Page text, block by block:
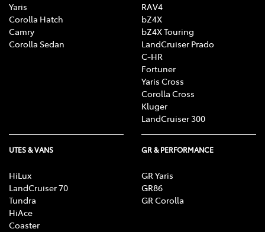
Yaris
Corolla Hatch
Camry
Corolla Sedan
RAV4
bZ4X
bZ4X Touring
LandCruiser Prado
C-HR
Fortuner
Yaris Cross
Corolla Cross
Kluger
LandCruiser 300
UTES & VANS
HiLux
LandCruiser 70
Tundra
HiAce
Coaster
GR & PERFORMANCE
GR Yaris
GR86
GR Corolla